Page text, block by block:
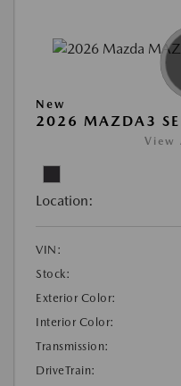
New
2026 MAZDA3
View
Location:
VIN:
Stock:
Exterior Color:
Interior Color:
Transmission:
DriveTrain: